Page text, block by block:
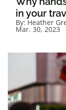
in your
By: Heather
Mar. 30, 2023